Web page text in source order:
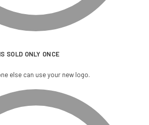
SOLD ONLY ONCE
else can use your new logo.